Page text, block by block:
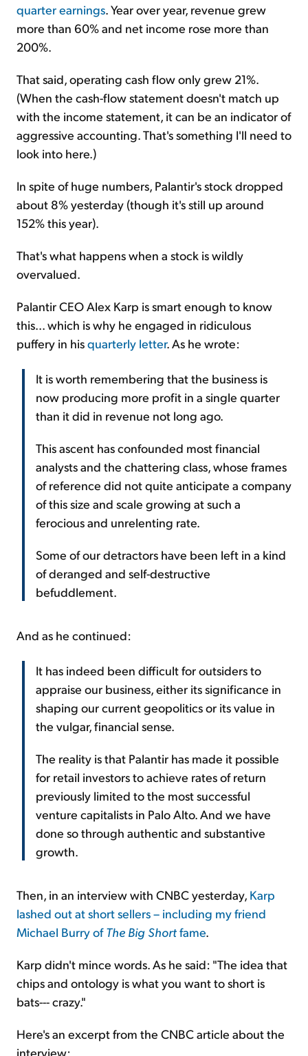
quarter earnings. Year over year, revenue grew
more than 60% and net income rose more than
200%.
That said, operating cash flow only grew 21%.
(When the cash-flow statement doesn't match up
with the income statement, it can be an indicator of
aggressive accounting. That's something I'll need to
look into here.)
In spite of huge numbers, Palantir's stock dropped
about 8% yesterday (though it's still up around
152% this year).
That's what happens when a stock is wildly
overvalued.
Palantir CEO Alex Karp is smart enough to know
this... which is why he engaged in ridiculous
puffery in hisquarterly letter. As he wrote:
It is worth remembering that the business is
now producing more profit in a single quarter
than it did in revenue not long ago.
This ascent has confounded most financial
analysts and the chattering class, whose frames
of reference did not quite anticipate a company
of this size and scale growing at such a
ferocious and unrelenting rate.
Some of our detractors have been left in a kind
of deranged and self-destructive
befuddlement.
And as he continued:
It has indeed been difficult for outsiders to
appraise our business, either its significance in
shaping our current geopolitics or its value in
the vulgar, financial sense.
The reality is that Palantir has made it possible
for retail investors to achieve rates of return
previously limited to the most successful
venture capitalists in Palo Alto. And we have
done so through authentic and substantive
growth.
Then, in an interview with CNBC yesterday, Karp
lashed out at short sellers – including my friend
Michael Burry ofThe Big Shortfame.
Karp didn't mince words. As he said: "The idea that
chips and ontology is what you want to short is
bats--- crazy."
Here's an excerpt from the CNBC article about the
interview: